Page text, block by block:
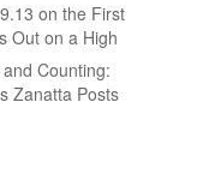
on the First
Out on a High
Counting:
Zanatta Posts